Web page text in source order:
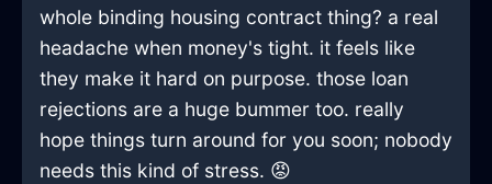
whole binding housing contract thing? a real
headache when money's tight. it feels like
they make it hard on purpose. those loan
rejections are a huge bummer too. really
hope things turn around for you soon; nobody
needs this kind of stress. 😡